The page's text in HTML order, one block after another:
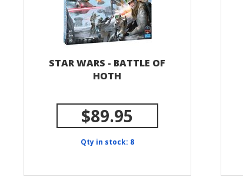
STAR WARS - BATTLE OF
HOTH
$89.95
Qty in stock: 8